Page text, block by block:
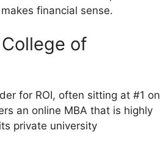
financial sense.
of
for ROI, often sitting at #1 on
an online MBA that is highly
private university